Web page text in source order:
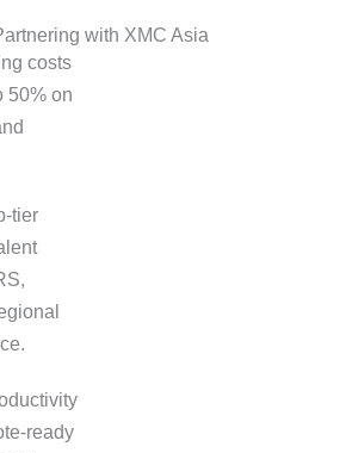
with XMC Asia
costs
50% on
tier
ready